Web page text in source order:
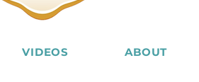
VIDEOS ABOUT